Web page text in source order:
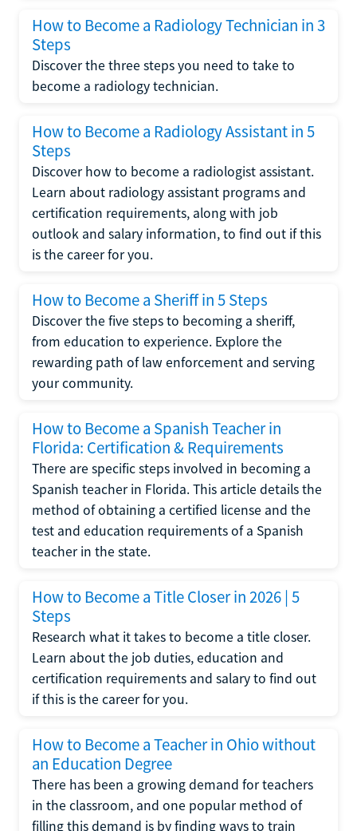
How to Become a Radiology Technician in 3
Steps
Discover the three steps you need to take to
become a radiology technician.
How to Become a Radiology Assistant in 5
Steps
Discover how to become a radiologist assistant.
Learn about radiology assistant programs and
certification requirements, along with job
outlook and salary information, to find out if this
is the career for you.
How to Become a Sheriff in 5 Steps
Discover the five steps to becoming a sheriff,
from education to experience. Explore the
rewarding path of law enforcement and serving
your community.
How to Become a Spanish Teacher in
Florida: Certification & Requirements
There are specific steps involved in becoming a
Spanish teacher in Florida. This article details the
method of obtaining a certified license and the
test and education requirements of a Spanish
teacher in the state.
How to Become a Title Closer in 2026 | 5
Steps
Research what it takes to become a title closer.
Learn about the job duties, education and
certification requirements and salary to find out
if this is the career for you.
How to Become a Teacher in Ohio without
an Education Degree
There has been a growing demand for teachers
in the classroom, and one popular method of
filling this demand is by finding ways to train